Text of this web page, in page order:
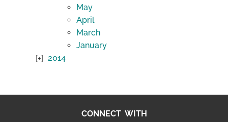
May
April
March
January
2014
CONNECT WITH